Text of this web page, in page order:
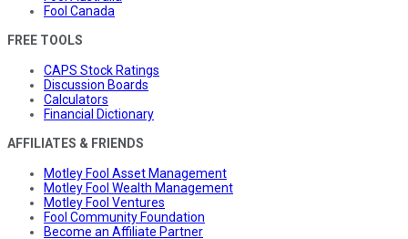
Fool Canada
FREE TOOLS
CAPS Stock Ratings
Discussion Boards
Calculators
Financial Dictionary
AFFILIATES & FRIENDS
Motley Fool Asset Management
Motley Fool Wealth Management
Motley Fool Ventures
Fool Community Foundation
Become an Affiliate Partner